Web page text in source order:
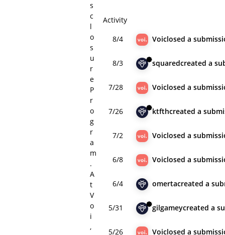
s
c
l
o
s
u
r
e
P
r
o
g
r
a
m
.
A
t
V
o
i
,
Activity
8/4
Voiclosed a
8/3 squaredcreated a
7/28 Voiclosed a
7/26 ktfthcreated a
7/2 Voiclosed a
6/8 Voiclosed a
6/4 omertacreated a
5/31 gilgameycreated a
5/26 Voiclosed a